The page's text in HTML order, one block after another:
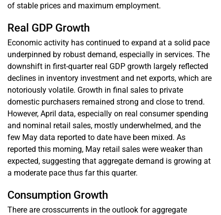
of stable prices and maximum employment.
Real GDP Growth
Economic activity has continued to expand at a solid pace
underpinned by robust demand, especially in services. The
downshift in first-quarter real GDP growth largely reflected
declines in inventory investment and net exports, which are
notoriously volatile. Growth in final sales to private
domestic purchasers remained strong and close to trend.
However, April data, especially on real consumer spending
and nominal retail sales, mostly underwhelmed, and the
few May data reported to date have been mixed. As
reported this morning, May retail sales were weaker than
expected, suggesting that aggregate demand is growing at
a moderate pace thus far this quarter.
Consumption Growth
There are crosscurrents in the outlook for aggregate